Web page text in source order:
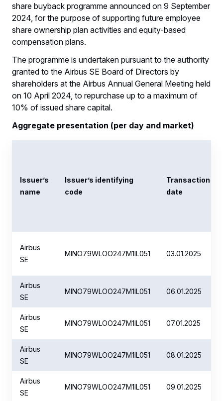
share buyback programme announced on 9 September
2024, for the purpose of supporting future employee
share ownership plan activities and equity-based
compensation plans.
The programme is undertaken pursuant to the authority
granted to the Airbus SE Board of Directors by
shareholders at the Airbus Annual General Meeting held
on 10 April 2024, to repurchase up to a maximum of
10% of issued share capital.
Aggregate presentation (per day and market)
Issuer’s
name
Issuer’s identifying
code
Transaction
date
Airbus
SE
MINO79WLOO247M1IL051 03.01.2025
Airbus
SE
MINO79WLOO247M1IL051 06.01.2025
Airbus
SE
MINO79WLOO247M1IL051 07.01.2025
Airbus
SE
MINO79WLOO247M1IL051 08.01.2025
Airbus
SE
MINO79WLOO247M1IL051 09.01.2025